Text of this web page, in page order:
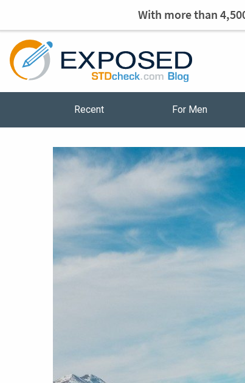
With more than
Recent For Men